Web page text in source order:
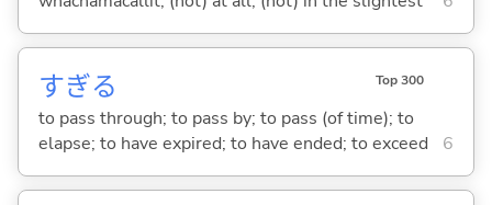
すぎる Top 300
to pass through; to pass by; to pass (of time); to
elapse; to have expired; to have ended; to exceed
6